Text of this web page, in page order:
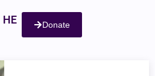
HE Donate